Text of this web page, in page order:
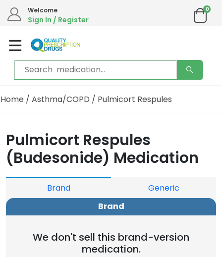
Welcome
Sign In / Register
0
Home / Asthma/COPD / Pulmicort Respules
Pulmicort Respules
(Budesonide) Medication
Brand
Generic
Brand
We don't sell this brand-version
medication.